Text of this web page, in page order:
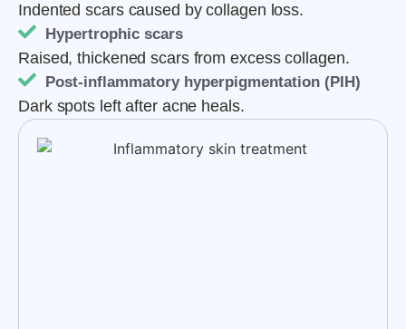
Indented scars caused by collagen loss.
Hypertrophic scars
Raised, thickened scars from excess collagen.
Post-inflammatory hyperpigmentation (PIH)
Dark spots left after acne heals.